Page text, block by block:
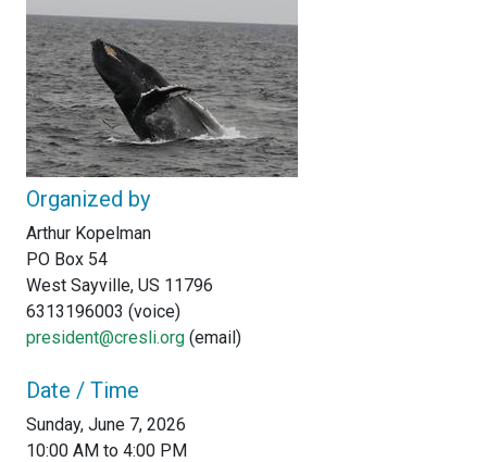
Organized by
Arthur Kopelman
PO Box 54
West Sayville, US 11796
6313196003 (voice)
president@cresli.org (email)
Date / Time
Sunday, June 7, 2026
10:00 AM to 4:00 PM